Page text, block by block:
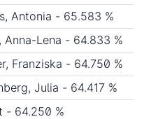
Antonia - 65.583 %
Anna-Lena - 64.833 %
Franziska - 64.750 %
Julia - 64.417 %
- 64.250 %